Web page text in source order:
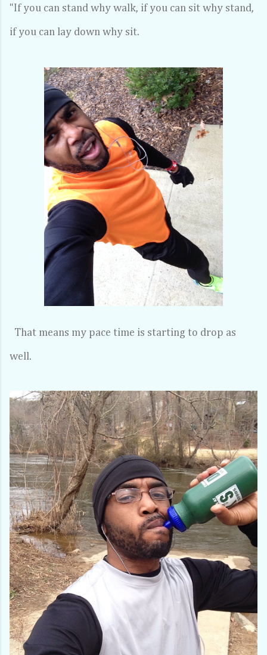
"If you can stand why walk, if you can sit why stand,
if you can lay down why sit.
That means my pace time is starting to drop as
well.